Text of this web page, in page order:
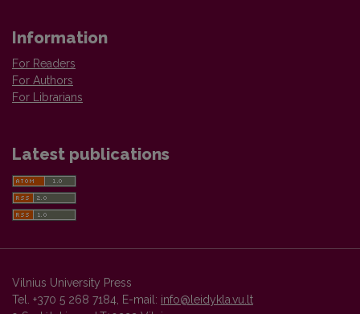
Information
For Readers
For Authors
For Librarians
Latest publications
Vilnius University Press
Tel. +370 5 268 7184, E-mail: info@leidykla.vu.lt